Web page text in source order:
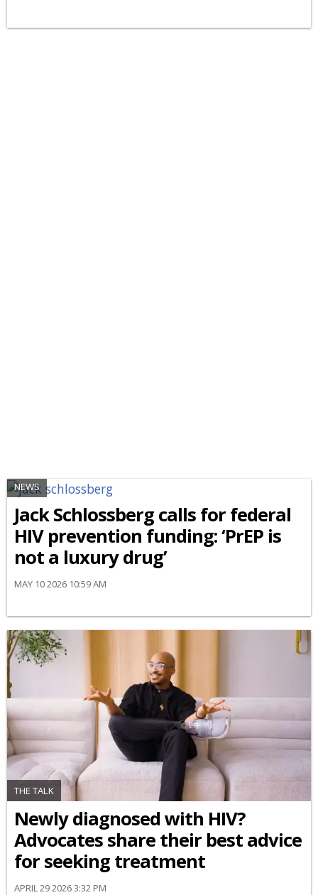
NEWS
Jack Schlossberg calls for federal
HIV prevention funding: ‘PrEP is
not a luxury drug’
MAY 10 2026 10:59 AM
THE TALK
Newly diagnosed with HIV?
Advocates share their best advice
for seeking treatment
APRIL 29 2026 3:32 PM